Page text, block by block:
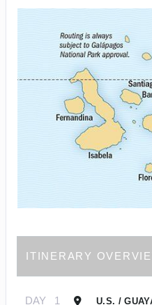
ITINERARY
DAY 1 U.S. /